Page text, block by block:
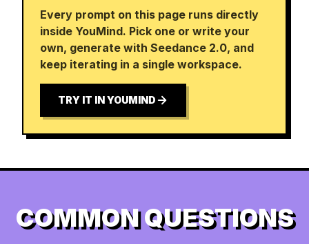
Every prompt on this page runs directly
inside YouMind. Pick one or write your
own, generate with Seedance 2.0, and
keep iterating in a single workspace.
TRY IT IN YOUMIND
COMMON QUESTIONS